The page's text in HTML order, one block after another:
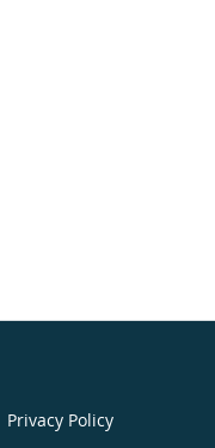
Privacy Policy